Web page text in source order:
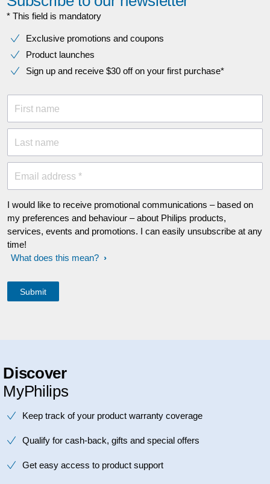
* This field is mandatory
Exclusive promotions and coupons
Product launches
Sign up and receive $30 off on your first purchase*
First name
Last name
Email address *
I would like to receive promotional communications – based on
my preferences and behaviour – about Philips products,
services, events and promotions. I can easily unsubscribe at any
time!
What does this mean?
Discover
MyPhilips
Keep track of your product warranty coverage
Qualify for cash-back, gifts and special offers
Get easy access to product support